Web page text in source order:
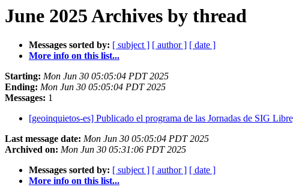
June 2025 Archives by thread
Messages sorted by: [ subject ] [ author ] [ date ]
More info on this list...
Starting: Mon Jun 30 05:05:04 PDT 2025
Ending: Mon Jun 30 05:05:04 PDT 2025
Messages: 1
[geoinquietos-es] Publicado el programa de las Jornadas de SIG
Last message date: Mon Jun 30 05:05:04 PDT 2025
Archived on: Mon Jun 30 05:31:06 PDT 2025
Messages sorted by: [ subject ] [ author ] [ date ]
More info on this list...